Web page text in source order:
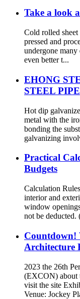
Take a look
Cold rolled
pressed and
undergone
even better t...
EHONG
STEEL PIPE
Hot dip
metal with the
bonding the
galvanizing
Practical
Budgets
Calculation
interior and
window
not be deducted.
Countdown!
Architecture
2023 the 26th
(EXCON) about
visit the site
Venue: Jockey